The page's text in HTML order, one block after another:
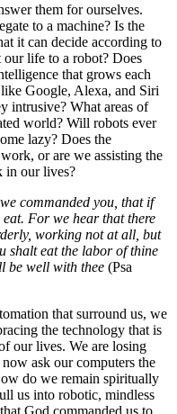
them for ourselves.
to a machine? Is the
it can decide according to
life to a robot? Does
that grows each
Google, Alexa, and Siri
intrusive? What areas of
world? Will robots ever
lazy? Does the
or are we assisting the
in our lives?
commanded you, that if
For we hear that there
working not at all, but
shalt eat the labor of thine
be well with thee (Psa
that surround us, we
the technology that is
our lives. We are losing
ask our computers the
do we remain spiritually
us into robotic, mindless
God commanded us to